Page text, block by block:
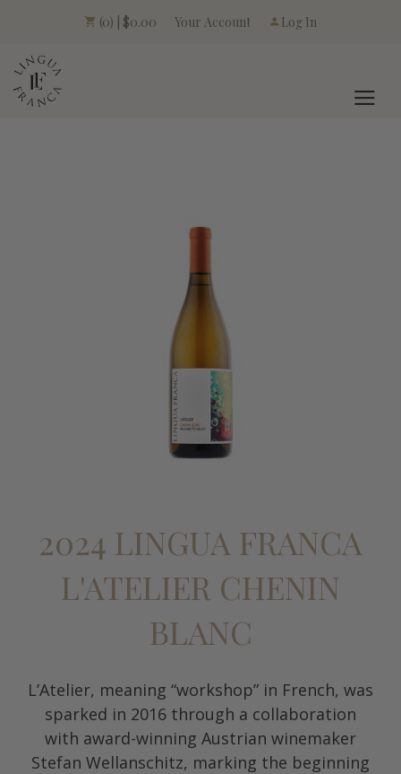
(0) | $0.00 Your Account Log In
LINGUA FRANCA
2024 LINGUA FRANCA
L'ATELIER CHENIN
BLANC
L’Atelier, meaning “workshop” in French, was
sparked in 2016 through a collaboration
with award-winning Austrian winemaker
Stefan Wellanschitz, marking the beginning